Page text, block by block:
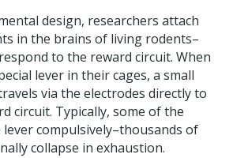
design, researchers attach
in the brains of living rodents–
to the reward circuit. When
lever in their cages, a small
via the electrodes directly to
circuit. Typically, some of the
compulsively–thousands of
collapse in exhaustion.